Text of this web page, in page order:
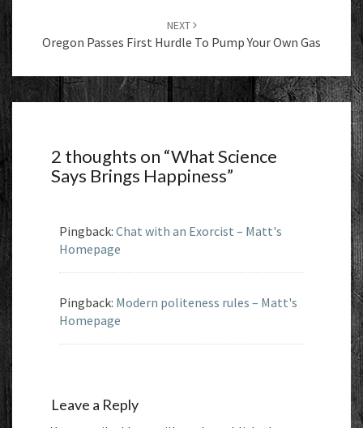
NEXT
Oregon Passes First Hurdle To Pump Your Own Gas
2 thoughts on “What Science
Says Brings Happiness”
Pingback: Chat with an Exorcist – Matt's
Homepage
Pingback: Modern politeness rules – Matt's
Homepage
Leave a Reply